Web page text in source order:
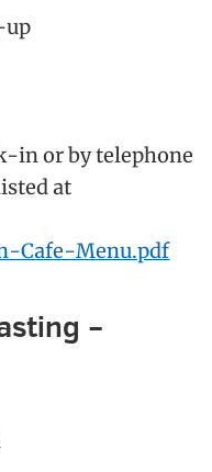
in or by telephone
at
Cafe-Menu.pdf
–